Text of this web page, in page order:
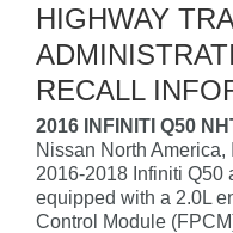
HIGHWAY
RECALL
2016 INFINITI Q50
Nissan North
2016-2018 Infiniti Q50
equipped with a 2.0L
Control Module